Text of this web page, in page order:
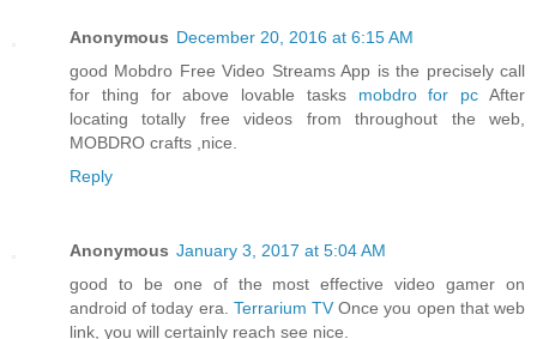
Anonymous December 20, 2016 at 6:15 AM
good Mobdro Free Video Streams App is the precisely call
for thing for above lovable tasks mobdro for pc After
locating totally free videos from throughout the web,
MOBDRO crafts ,nice.
Reply
Anonymous January 3, 2017 at 5:04 AM
good to be one of the most effective video gamer on
android of today era. Terrarium TV Once you open that web
link, you will certainly reach see nice.